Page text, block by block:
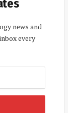
news and
every